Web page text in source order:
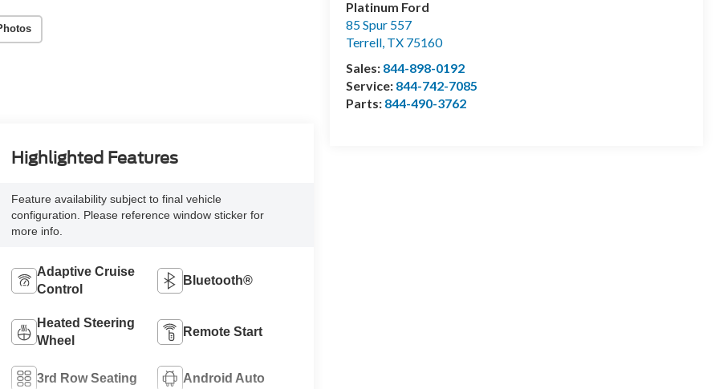
Platinum Ford
85 Spur 557
Terrell TX 75160
Sales: 844-898-0192
Service: 844-742-7085
Parts: 844-490-3762
Highlighted Features
Feature availability subject to final vehicle
configuration. Please reference window sticker for
more info.
Adaptive Cruise
Control
Bluetooth®
Heated Steering
Wheel
Remote Start
3rd Row Seating Android Auto